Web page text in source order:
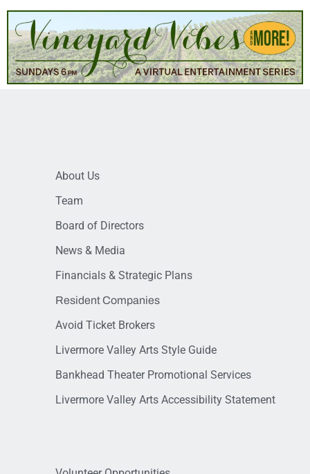
About Us
Team
Board of Directors
News & Media
Financials & Strategic Plans
Resident Companies
Avoid Ticket Brokers
Livermore Valley Arts Style Guide
Bankhead Theater Promotional Services
Livermore Valley Arts Accessibility Statement